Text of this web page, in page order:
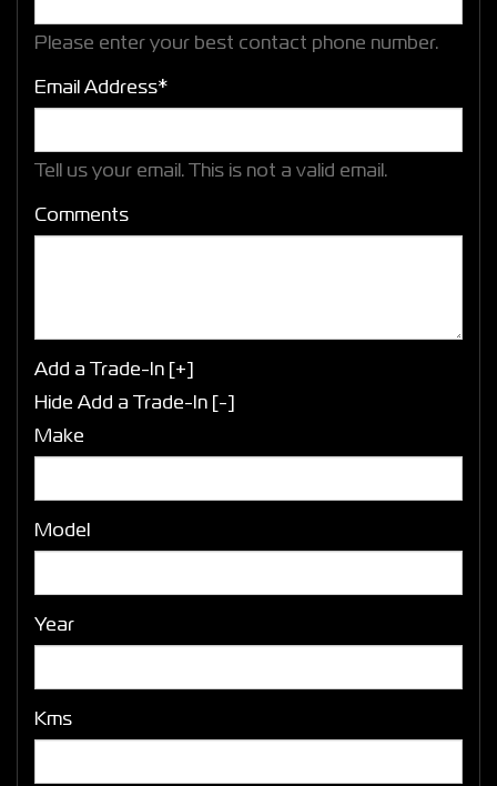
Please enter your best contact phone number.
Email Address*
Tell us your email. This is not a valid email.
Comments
Add a Trade-In [+]
Hide Add a Trade-In [-]
Make
Model
Year
Kms